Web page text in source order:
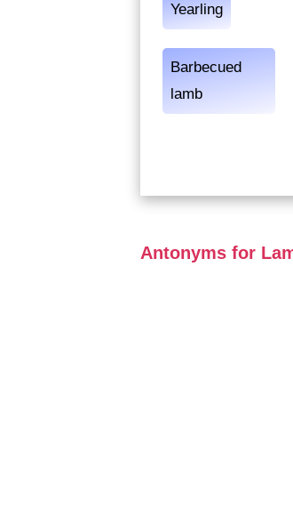
Yearling
Barbecued
lamb
Antonyms for